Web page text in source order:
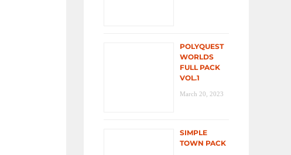
POLYQUEST
WORLDS
FULL PACK
VOL.1
March 20, 2023
SIMPLE
TOWN PACK